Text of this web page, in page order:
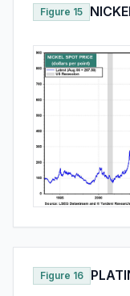
Figure 15
Figure 16